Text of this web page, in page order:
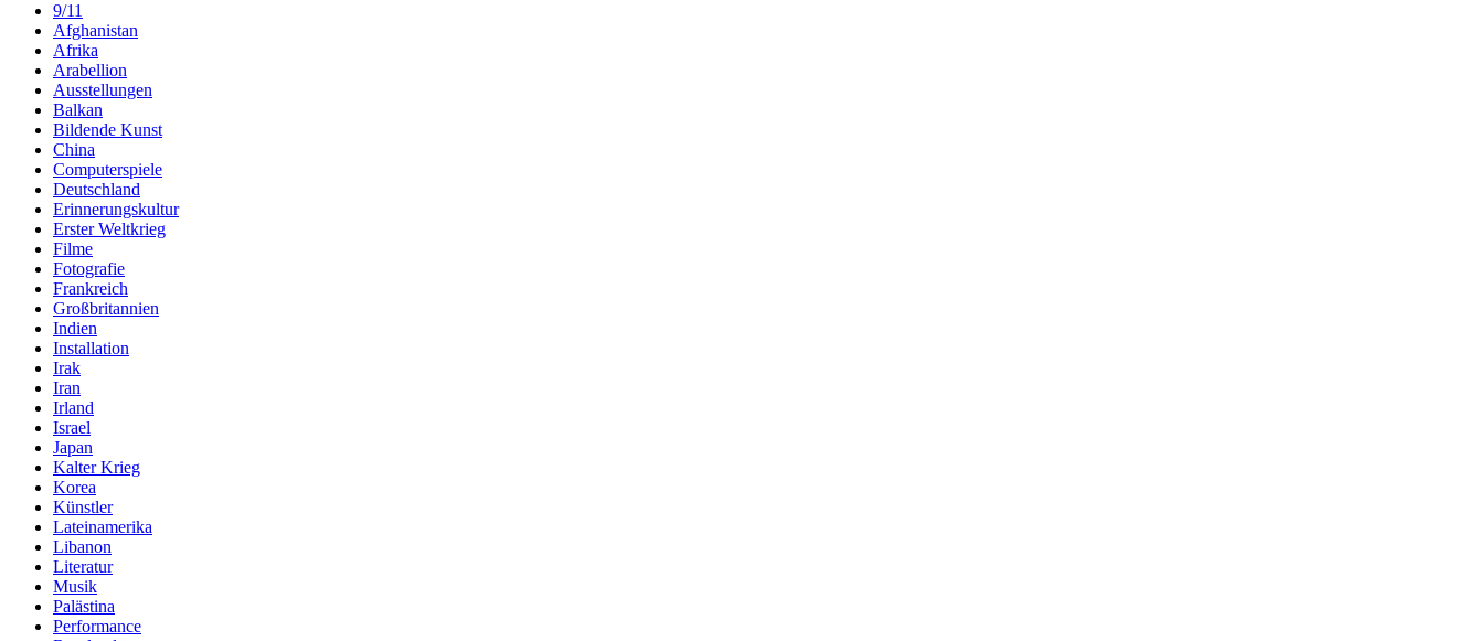
9/11
Afghanistan
Afrika
Arabellion
Ausstellungen
Balkan
Bildende Kunst
China
Computerspiele
Deutschland
Erinnerungskultur
Erster Weltkrieg
Filme
Fotografie
Frankreich
Großbritannien
Indien
Installation
Irak
Iran
Irland
Israel
Japan
Kalter Krieg
Korea
Künstler
Lateinamerika
Libanon
Literatur
Musik
Palästina
Performance